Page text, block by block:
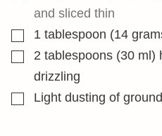
and sliced thin
▢1 tablespoon (14
▢2 tablespoons (30 ml)
drizzling
▢Light dusting of